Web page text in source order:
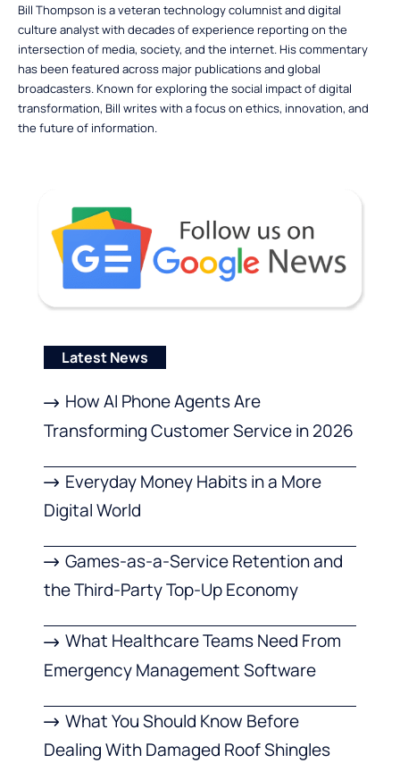
Bill Thompson is a veteran technology columnist and digital
culture analyst with decades of experience reporting on the
intersection of media, society, and the internet. His commentary
has been featured across major publications and global
broadcasters. Known for exploring the social impact of digital
transformation, Bill writes with a focus on ethics, innovation, and
the future of information.
Latest News
How AI Phone Agents Are
Transforming Customer Service in 2026
Everyday Money Habits in a More
Digital World
Games-as-a-Service Retention and
the Third-Party Top-Up Economy
What Healthcare Teams Need From
Emergency Management Software
What You Should Know Before
Dealing With Damaged Roof Shingles